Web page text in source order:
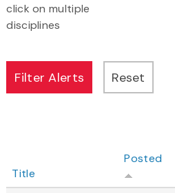
click on multiple
disciplines
Title
Posted